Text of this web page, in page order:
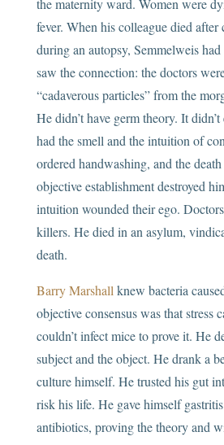
fever. When his colleague died
during an autopsy, Semmelweis
saw the connection: the doctors
“cadaverous particles” from the
He didn’t have germ theory. It
had the smell and the intuition of
ordered handwashing, and the
objective establishment destroyed
intuition wounded their ego.
killers. He died in an asylum,
death.
Barry Marshall knew bacteria
objective consensus was that stress
couldn’t infect mice to prove it. He
subject and the object. He drank a
culture himself. He trusted his gut
risk his life. He gave himself
antibiotics, proving the theory and